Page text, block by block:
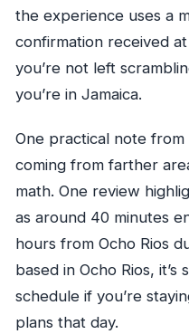
the experience uses a
confirmation received
you’re not left
you’re in Jamaica.
One practical note
coming from farther
math. One review
as around 40 minutes
hours from Ocho Rios
based in Ocho Rios,
schedule if you’re
plans that day.